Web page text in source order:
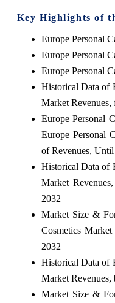
Key Highlights of
Europe Personal
Europe Personal
Europe Personal
Historical Data of
Market Revenues,
Europe Personal
Europe Personal
of Revenues,
Historical Data of
Market
2032
Market Size &
Cosmetics
2032
Historical Data of
Market Revenues,
Market Size &